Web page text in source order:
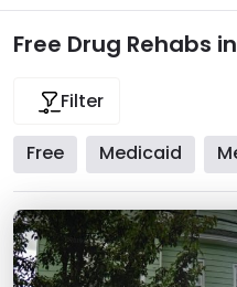
Free Drug Rehabs
Filter
Free Medicaid